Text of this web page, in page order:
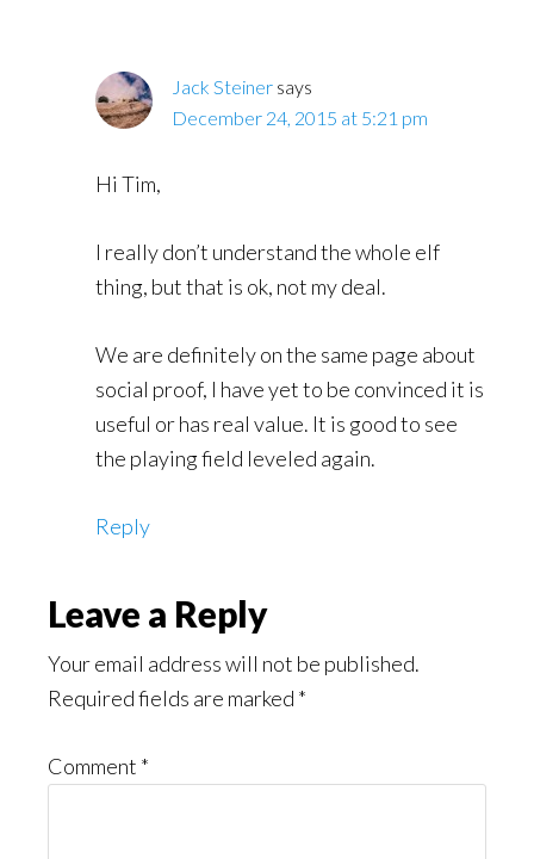
Jack Steiner says
December 24, 2015 at 5:21 pm
Hi Tim,
I really don’t understand the whole elf
thing, but that is ok, not my deal.
We are definitely on the same page about
social proof, I have yet to be convinced it is
useful or has real value. It is good to see
the playing field leveled again.
Reply
Leave a Reply
Your email address will not be published.
Required fields are marked *
Comment *